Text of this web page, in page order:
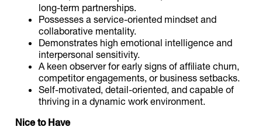
long-term partnerships.
Possesses a service-oriented mindset and
collaborative mentality.
Demonstrates high emotional intelligence and
interpersonal sensitivity.
A keen observer for early signs of affiliate churn,
competitor engagements, or business setbacks.
Self-motivated, detail-oriented, and capable of
thriving in a dynamic work environment.
Nice to Have